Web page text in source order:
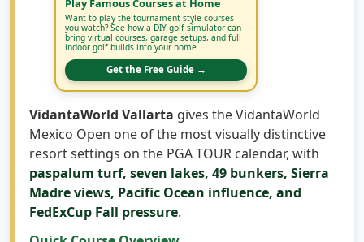
FREE SIMULATOR GUIDE
Play Famous Courses at Home
Want to play the tournament-style courses
you watch? See how a DIY golf simulator can
bring virtual courses, garage setups, and full
indoor golf builds into your home.
Get the Free Guide →
VidantaWorld Vallartagives the VidantaWorld
Mexico Open one of the most visually distinctive
resort settings on the PGA TOUR calendar, with
paspalum turf, seven lakes, 49 bunkers, Sierra
Madre views, Pacific Ocean influence, and
FedExCup Fall pressure